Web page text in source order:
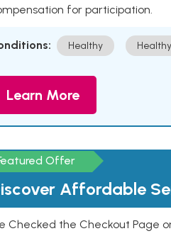
for participation.
Healthy
Learn More
Offer
Affordable
Checked the Checkout Page